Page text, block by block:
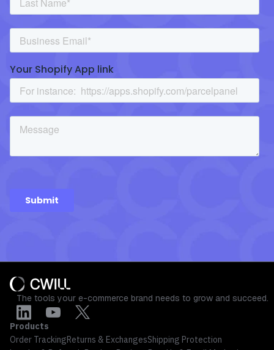
The tools your e-commerce brand needs to grow and succeed.
Products
Order TrackingReturns & ExchangesShipping Protection